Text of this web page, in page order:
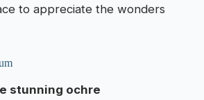
to appreciate the wonders
stunning ochre